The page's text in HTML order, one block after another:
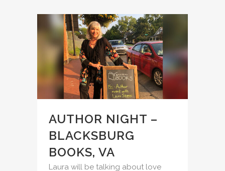
AUTHOR NIGHT –
BLACKSBURG
BOOKS, VA
Laura will be talking about love